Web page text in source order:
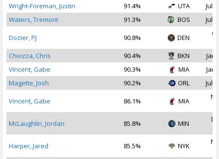
Wright-Foreman, Justin
91.4% UTA
Jul
Waters, Tremont
91.3% BOS Jul
Dozier, PJ 90.8% DEN
Chiozza, Chris
90.4% BKN
Jan
Vincent, Gabe
90.3% MIA
Jan
Magette, Josh
90.2% ORL Jul
Vincent, Gabe 86.1% MIA
McLaughlin, Jordan 85.8% MIN
Harper, Jared 85.5% NYK